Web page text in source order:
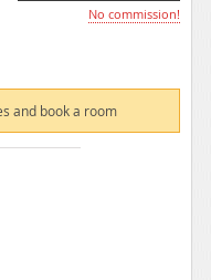
No commission!
and book a room